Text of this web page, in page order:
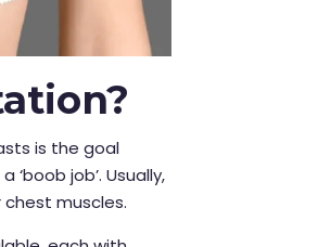
is the goal
job’. Usually,
muscles.